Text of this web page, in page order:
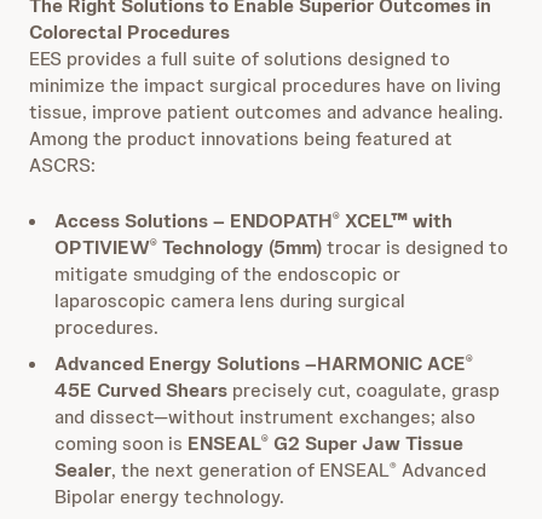
The Right Solutions to Enable Superior Outcomes in
Colorectal Procedures
EES provides a full suite of solutions designed to
minimize the impact surgical procedures have on living
tissue, improve patient outcomes and advance healing.
Among the product innovations being featured at
ASCRS:
Access Solutions – ENDOPATH® XCEL™ with
OPTIVIEW® Technology (5mm)trocar is designed to
mitigate smudging of the endoscopic or
laparoscopic camera lens during surgical
procedures.
Advanced Energy Solutions –HARMONIC ACE®
45E Curved Shears precisely cut, coagulate, grasp
and dissect—without instrument exchanges; also
coming soon is ENSEAL® G2 Super Jaw Tissue
Sealer, the next generation of ENSEAL® Advanced
Bipolar energy technology.